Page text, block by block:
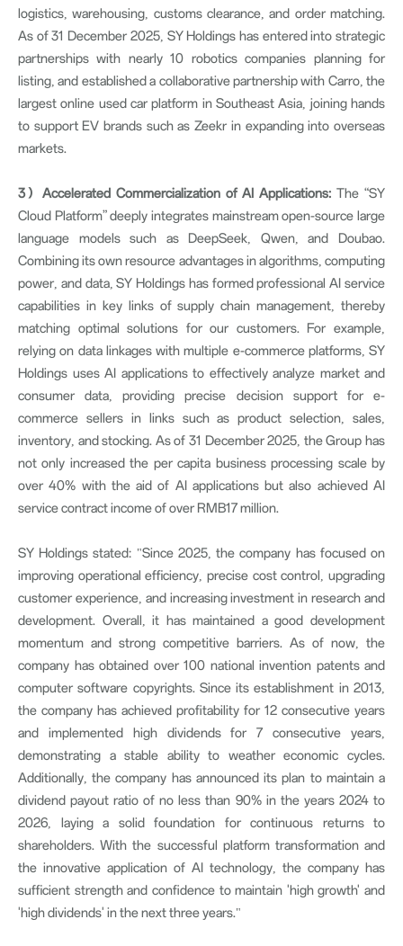
logistics, warehousing, customs clearance, and order matching.
As of 31 December 2025, SY Holdings has entered into strategic
partnerships with nearly 10 robotics companies planning for
listing, and established a collaborative partnership with Carro, the
largest online used car platform in Southeast Asia, joining hands
to support EV brands such as Zeekr in expanding into overseas
markets.
3） Accelerated Commercialization of AI Applications:The “SY
Cloud Platform” deeply integrates mainstream open-source large
language models such as DeepSeek, Qwen, and Doubao.
Combining its own resource advantages in algorithms, computing
power, and data, SY Holdings has formed professional AI service
capabilities in key links of supply chain management, thereby
matching optimal solutions for our customers. For example,
relying on data linkages with multiple e-commerce platforms, SY
Holdings uses AI applications to effectively analyze market and
consumer data, providing precise decision support for e-
commerce sellers in links such as product selection, sales,
inventory, and stocking. As of 31 December 2025, the Group has
not only increased the per capita business processing scale by
over 40% with the aid of AI applications but also achieved AI
service contract income of over RMB17 million.
SY Holdings stated: "Since 2025, the company has focused on
improving operational efficiency, precise cost control, upgrading
customer experience, and increasing investment in research and
development. Overall, it has maintained a good development
momentum and strong competitive barriers. As of now, the
company has obtained over 100 national invention patents and
computer software copyrights. Since its establishment in 2013,
the company has achieved profitability for 12 consecutive years
and implemented high dividends for 7 consecutive years,
demonstrating a stable ability to weather economic cycles.
Additionally, the company has announced its plan to maintain a
dividend payout ratio of no less than 90% in the years 2024 to
2026, laying a solid foundation for continuous returns to
shareholders. With the successful platform transformation and
the innovative application of AI technology, the company has
sufficient strength and confidence to maintain 'high growth' and
'high dividends' in the next three years."